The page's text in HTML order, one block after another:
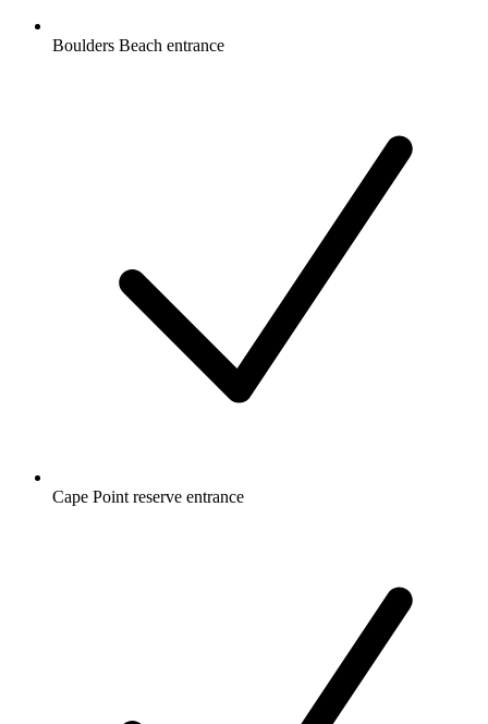
Boulders Beach entrance
Cape Point reserve entrance